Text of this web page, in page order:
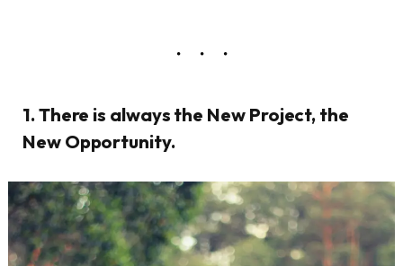
1. There is always the New Project, the
New Opportunity.